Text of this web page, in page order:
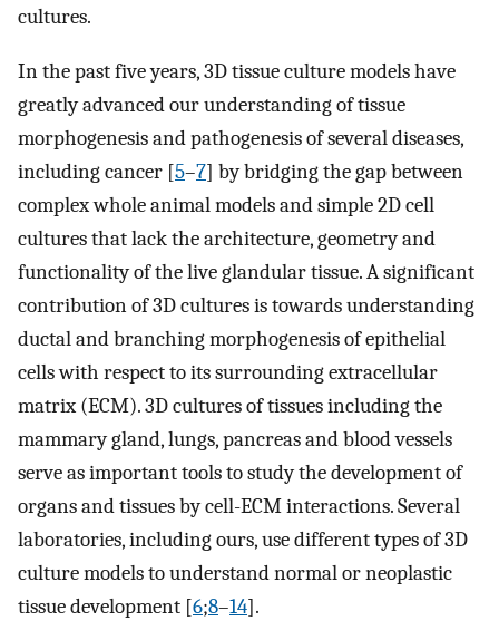
cultures.
In the past five years, 3D tissue culture models have
greatly advanced our understanding of tissue
morphogenesis and pathogenesis of several diseases,
including cancer [5–7] by bridging the gap between
complex whole animal models and simple 2D cell
cultures that lack the architecture, geometry and
functionality of the live glandular tissue. A significant
contribution of 3D cultures is towards understanding
ductal and branching morphogenesis of epithelial
cells with respect to its surrounding extracellular
matrix (ECM). 3D cultures of tissues including the
mammary gland, lungs, pancreas and blood vessels
serve as important tools to study the development of
organs and tissues by cell-ECM interactions. Several
laboratories, including ours, use different types of 3D
culture models to understand normal or neoplastic
tissue development [6;8–14].